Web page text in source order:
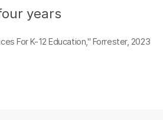
years
For K-12 Education," Forrester, 2023